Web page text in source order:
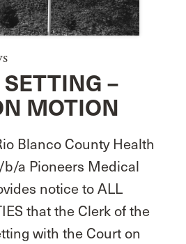
–
MOTION
Blanco County Health
a Pioneers Medical
notice to ALL
that the Clerk of the
with the Court on